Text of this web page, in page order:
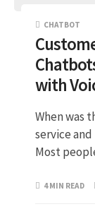
CHATBOT
with
When was
service and
Most
4 MIN READ